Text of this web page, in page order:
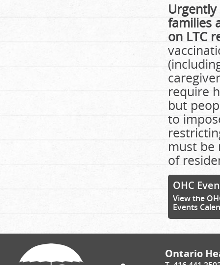
families
on LTC
require
but
to
must be
of
OHC
View the
Events
Ontario